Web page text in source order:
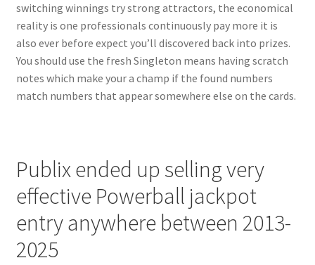
switching winnings try strong attractors, the economical
reality is one professionals continuously pay more it is
also ever before expect you’ll discovered back into prizes.
You should use the fresh Singleton means having scratch
notes which make your a champ if the found numbers
match numbers that appear somewhere else on the cards.
Publix ended up selling very
effective Powerball jackpot
entry anywhere between 2013-
2025